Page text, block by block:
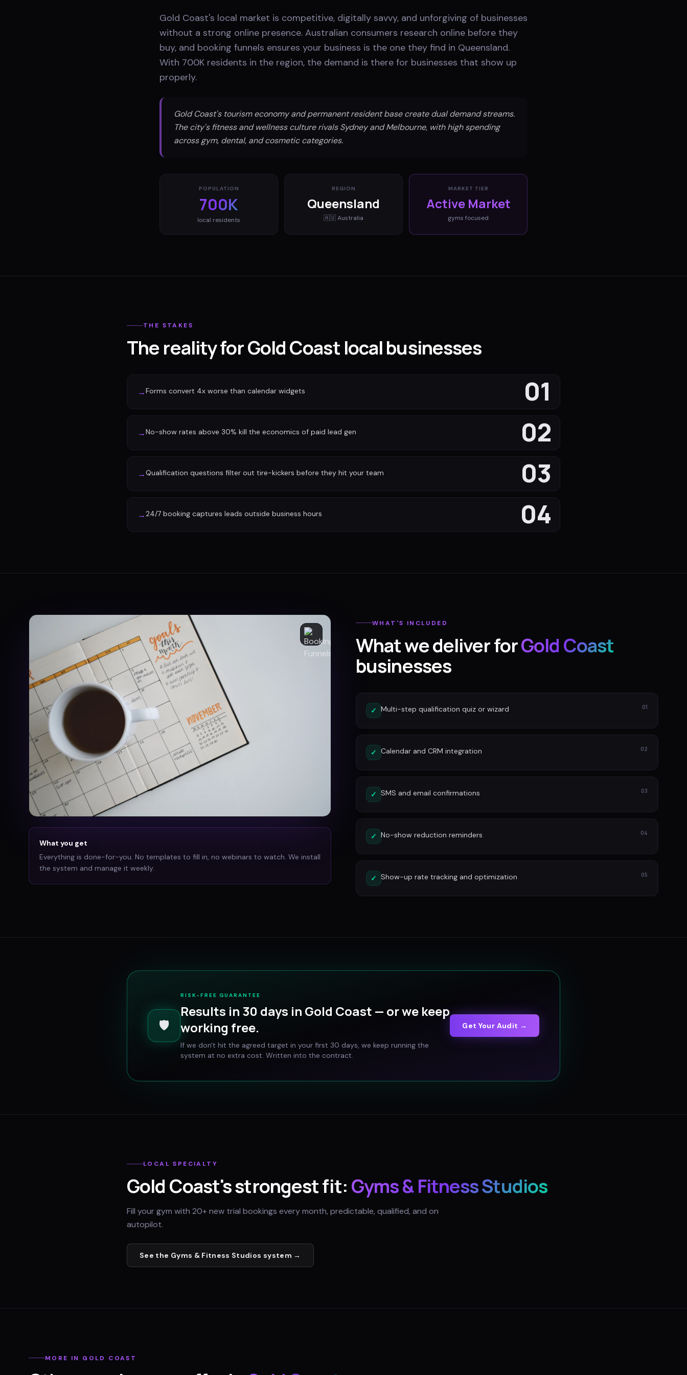
Gold Coast's local market is competitive, digitally savvy, and unforgiving of businesses
without a strong online presence. Australian consumers research online before they
buy, and booking funnels ensures your business is the one they find in Queensland.
With 700K residents in the region, the demand is there for businesses that show up
properly.
Gold Coast's tourism economy and permanent resident base create dual demand streams.
The city's fitness and wellness culture rivals Sydney and Melbourne, with high spending
across gym, dental, and cosmetic categories.
POPULATION
700K
local residents
REGION
Queensland
🇦🇺Australia
MARKET TIER
Active Market
gyms focused
THE STAKES
The reality for Gold Coast local businesses
01
→Forms convert 4x worse than calendar widgets
02
→No-show rates above 30% kill the economics of paid lead gen
03
→Qualification questions filter out tire-kickers before they hit your team
04
→24/7 booking captures leads outside business hours
What you get
Everything is done-for-you. No templates to fill in, no webinars to watch. We install
the system and manage it weekly.
WHAT'S INCLUDED
What we deliver forGold Coast
businesses
✓ Multi-step qualification quiz or wizard 01
✓ Calendar and CRM integration 02
✓ SMS and email confirmations 03
✓ No-show reduction reminders 04
✓ Show-up rate tracking and optimization 05
🛡️
RISK-FREE GUARANTEE
Results in 30 days in Gold Coast — or we keep
working free.
If we don't hit the agreed target in your first 30 days, we keep running the
system at no extra cost. Written into the contract.
Get Your Audit →
LOCAL SPECIALTY
Gold Coast's strongest fit: Gyms & Fitness Studios
Fill your gym with 20+ new trial bookings every month, predictable, qualified, and on
autopilot.
See the Gyms & Fitness Studios system →
MORE IN GOLD COAST